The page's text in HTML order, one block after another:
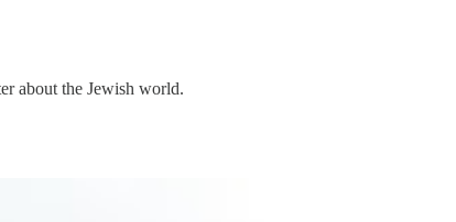
about the Jewish world.